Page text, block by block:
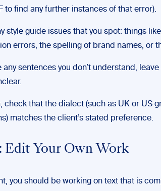
to find any further instances of that error).
style guide issues that you spot: things
errors, the spelling of brand names, or
any sentences you don’t understand,
check that the dialect (such as UK or US
matches the client’s stated preference.
Edit Your Own Work
you should be working on text that is